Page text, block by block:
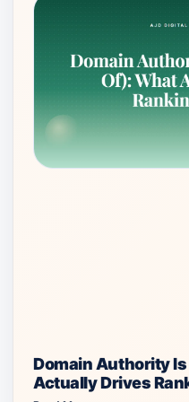
Domain Authority
Actually Drives